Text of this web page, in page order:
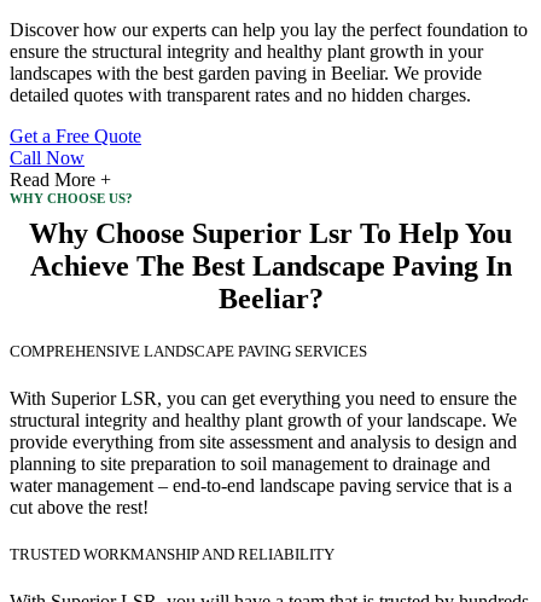
Discover how our experts can help you lay the perfect foundation to
ensure the structural integrity and healthy plant growth in your
landscapes with the best garden paving in Beeliar. We provide
detailed quotes with transparent rates and no hidden charges.
Get a Free Quote
Call Now
Read More +
WHY CHOOSE US?
Why Choose Superior Lsr To Help You
Achieve The Best Landscape Paving In
Beeliar?
COMPREHENSIVE LANDSCAPE PAVING SERVICES
With Superior LSR, you can get everything you need to ensure the
structural integrity and healthy plant growth of your landscape. We
provide everything from site assessment and analysis to design and
planning to site preparation to soil management to drainage and
water management – end-to-end landscape paving service that is a
cut above the rest!
TRUSTED WORKMANSHIP AND RELIABILITY